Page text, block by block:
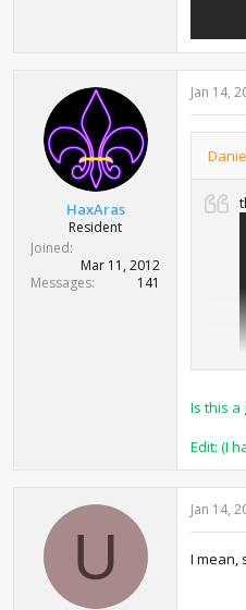
HaxAras
Resident
Joined
Mar 11, 2012
Messages
141
Jan 14,
Is this a
Edit: (I
U
Jan 14,
I mean,